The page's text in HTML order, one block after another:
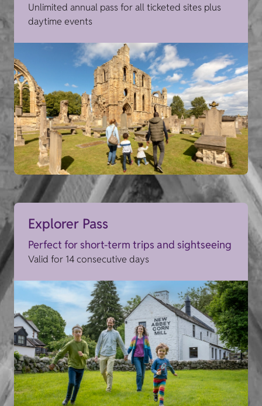
Unlimited annual pass for all ticketed sites plus
daytime events
Explorer Pass
Perfect for short-term trips and sightseeing
Valid for 14 consecutive days